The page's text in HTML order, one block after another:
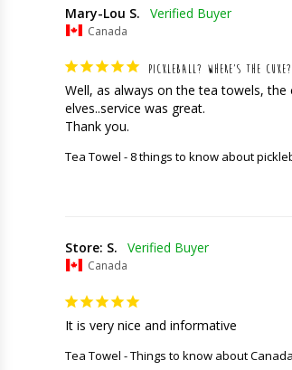
Mary-Lou S.
Canada
PICKLEBALL? WHERE’S THE CUKE?
Well, as always on the tea towels,
elves..service was great.
Thank you.
Tea Towel - 8 things to know about
Store: S.
Canada
It is very nice and informative
Tea Towel - Things to know about